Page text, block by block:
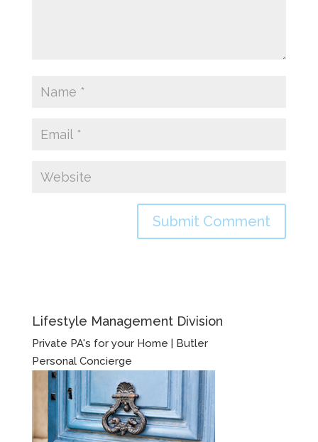
Lifestyle Management Division
Private PA's for your Home | Butler
Personal Concierge